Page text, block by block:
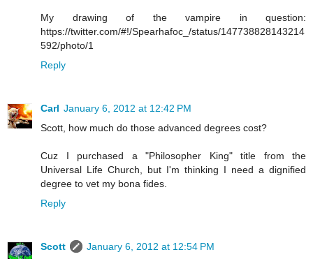
My drawing of the vampire in question:
https://twitter.com/#!/Spearhafoc_/status/147738828143214
592/photo/1
Reply
Carl January 6, 2012 at 12:42 PM
Scott, how much do those advanced degrees cost?
Cuz I purchased a "Philosopher King" title from the
Universal Life Church, but I'm thinking I need a dignified
degree to vet my bona fides.
Reply
Scott
January 6, 2012 at 12:54 PM